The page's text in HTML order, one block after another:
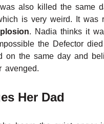
also killed the same
is very weird. It was
. Nadia thinks it
the Defector
on the same day and
avenged.
Her Dad